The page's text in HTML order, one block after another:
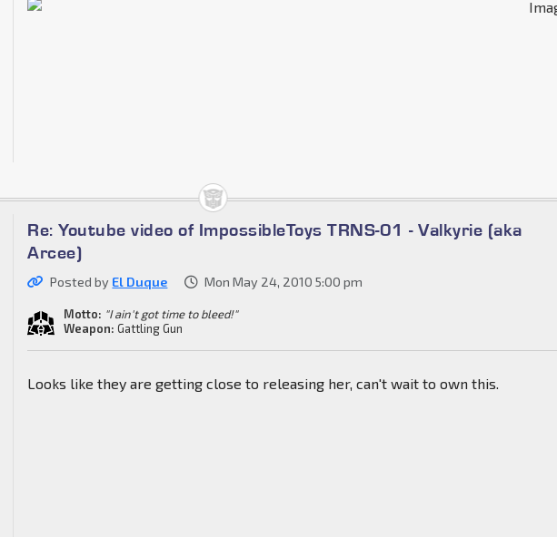
Re: Youtube video of ImpossibleToys TRNS-01 - Valkyrie (aka
Arcee)
Posted by El Duque Mon May 24, 2010 5:00 pm
Motto: "I ain't got time to bleed!"
Weapon: Gattling Gun
Looks like they are getting close to releasing her, can't wait to own this.